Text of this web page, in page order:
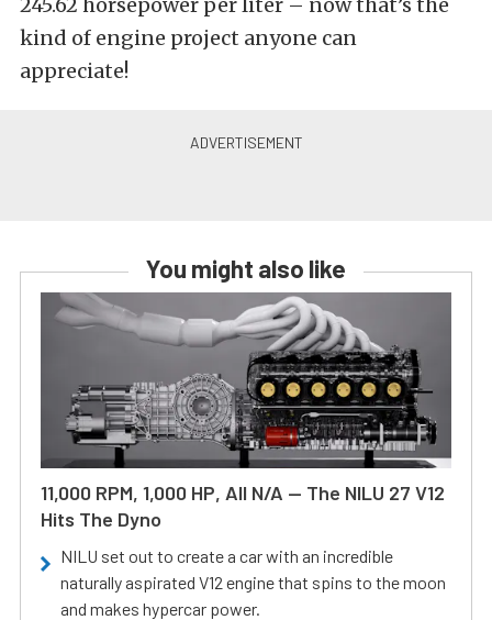
kind of engine project anyone can
appreciate!
You might also like
11,000 RPM, 1,000 HP, All N/A — The NILU 27 V12
Hits The Dyno
NILU set out to create a car with an incredible
naturally aspirated V12 engine that spins to the moon
and makes hypercar power.